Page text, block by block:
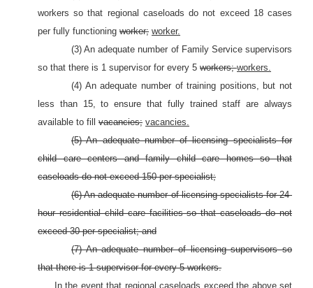
workers so that regional caseloads do not exceed 18 cases
per fully functioning worker; worker.
(3) An adequate number of Family Service supervisors
so that there is 1 supervisor for every 5 workers;workers.
(4) An adequate number of training positions, but not
less than 15, to ensure that fully trained staff are always
available to fill vacancies; vacancies.
(5) An adequate number of licensing specialists for
child care centers and family child care homes so that
caseloads do not exceed 150 per specialist;
(6) An adequate number of licensing specialists for 24-
hour residential child care facilities so that caseloads do not
exceed 30 per specialist; and
(7) An adequate number of licensing supervisors so
that there is 1 supervisor for every 5 workers.
In the event that regional caseloads exceed the above set